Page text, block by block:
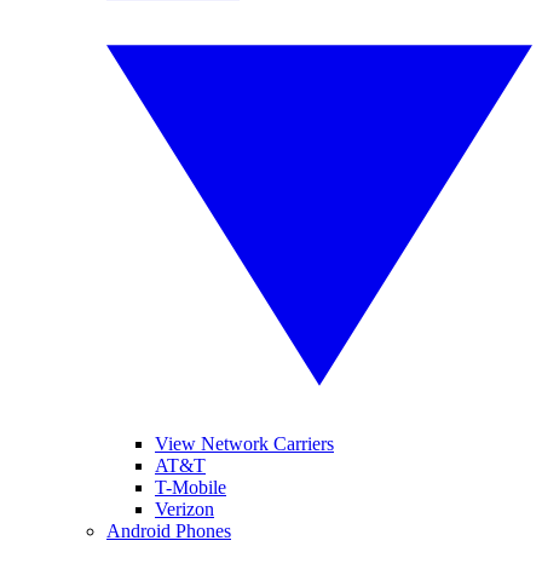
View Network Carriers
AT&T
T-Mobile
Verizon
Android Phones